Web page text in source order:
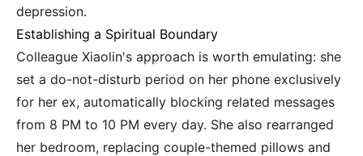
depression.
Establishing a Spiritual Boundary
Colleague Xiaolin's approach is worth emulating: she
set a do-not-disturb period on her phone exclusively
for her ex, automatically blocking related messages
from 8 PM to 10 PM every day. She also rearranged
her bedroom, replacing couple-themed pillows and